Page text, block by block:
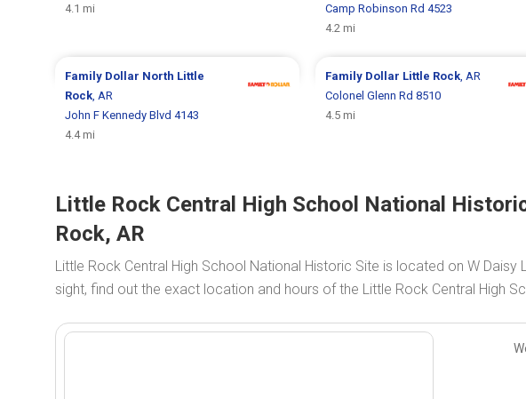
4.1 mi
Camp Robinson Rd 4523
4.2 mi
Family Dollar North Little
Rock, AR
John F Kennedy Blvd 4143
4.4 mi
Family Dollar Little Rock, AR
Colonel Glenn Rd 8510
4.5 mi
Little Rock Central High School National
Rock, AR
Little Rock Central High School National Historic Site is located on W Daisy
sight, find out the exact location and hours of the Little Rock Central High